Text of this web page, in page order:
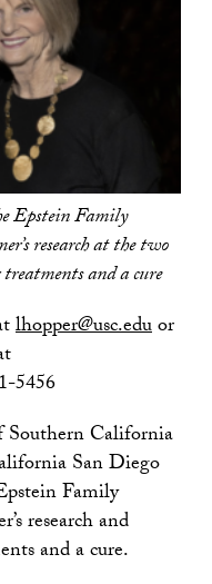
Epstein Family
research at the two
and a cure
lhopper@usc.eduor
5456
California
San Diego
Family
research and
and a cure.